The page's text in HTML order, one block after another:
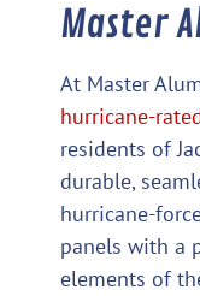
Master
At Master
hurricane-
residents of
durable,
hurricane-
panels with a
elements of